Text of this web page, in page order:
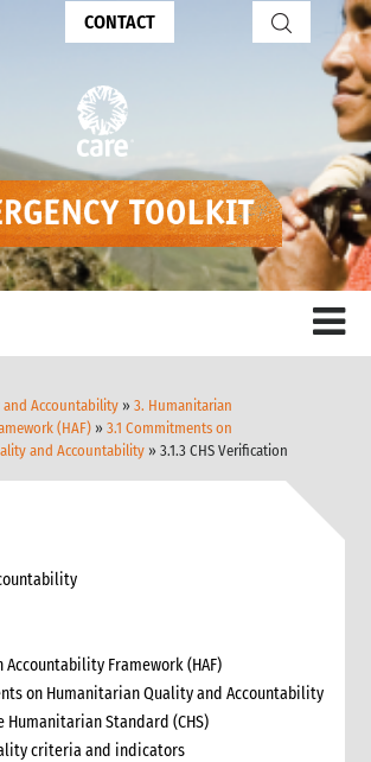
CONTACT
and Accountability »3. Humanitarian
(HAF) »3.1 Commitments on
and Accountability » 3.1.3 CHS Verification
Accountability Framework (HAF)
on Humanitarian Quality and Accountability
Humanitarian Standard (CHS)
criteria and indicators